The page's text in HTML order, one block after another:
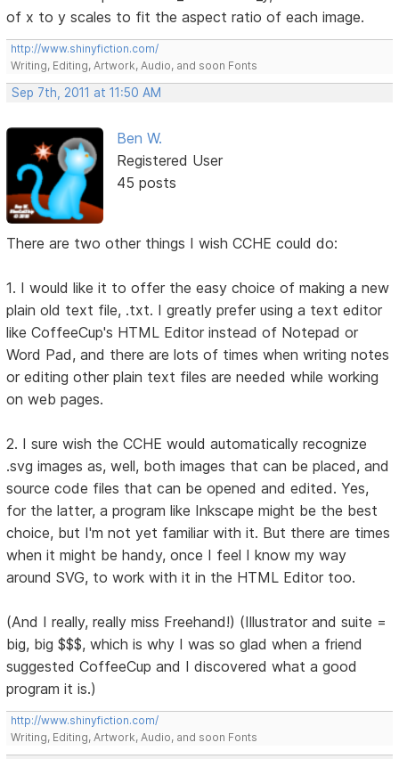
of x to y scales to fit the aspect ratio of each image.
http://www.shinyfiction.com/
Writing, Editing, Artwork, Audio, and soon Fonts
Sep 7th, 2011 at 11:50 AM
Ben W.
Registered User
45 posts
There are two other things I wish CCHE could do:
1. I would like it to offer the easy choice of making a new
plain old text file, .txt. I greatly prefer using a text editor
like CoffeeCup's HTML Editor instead of Notepad or
Word Pad, and there are lots of times when writing notes
or editing other plain text files are needed while working
on web pages.
2. I sure wish the CCHE would automatically recognize
.svg images as, well, both images that can be placed, and
source code files that can be opened and edited. Yes,
for the latter, a program like Inkscape might be the best
choice, but I'm not yet familiar with it. But there are times
when it might be handy, once I feel I know my way
around SVG, to work with it in the HTML Editor too.
(And I really, really miss Freehand!) (Illustrator and suite =
big, big $$$, which is why I was so glad when a friend
suggested CoffeeCup and I discovered what a good
program it is.)
http://www.shinyfiction.com/
Writing, Editing, Artwork, Audio, and soon Fonts